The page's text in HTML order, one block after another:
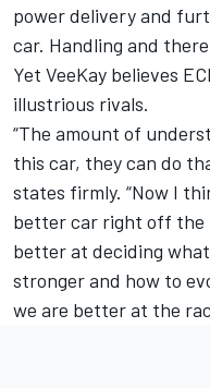
power delivery and
car. Handling and
Yet VeeKay believes
illustrious rivals.
“The amount of
this car, they can do
states firmly. “Now I
better car right off the
better at deciding
stronger and how to
we are better at the